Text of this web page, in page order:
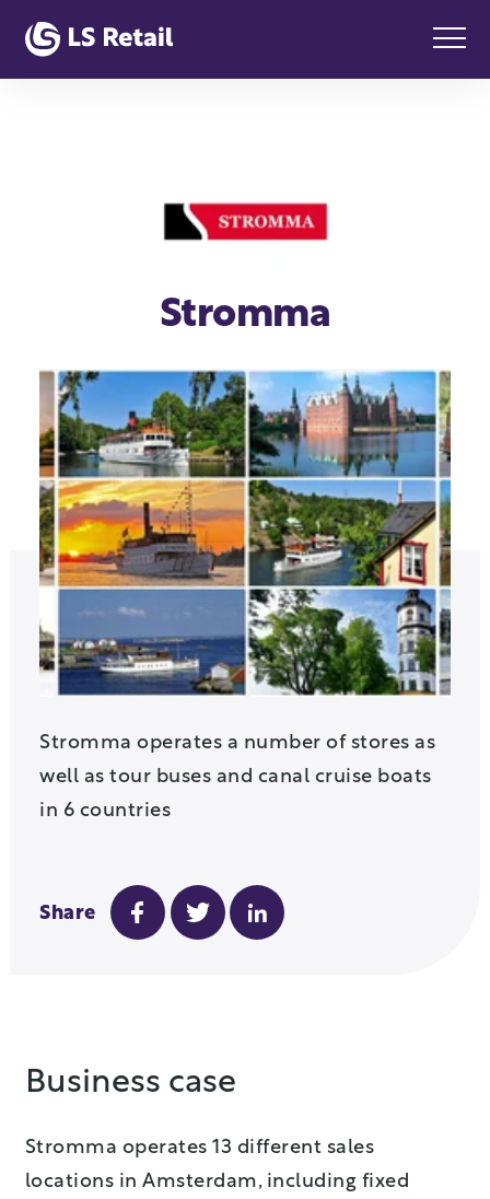
Stromma
Stromma operates a number of stores as
well as tour buses and canal cruise boats
in 6 countries
Share
Business case
Stromma operates 13 different sales
locations in Amsterdam, including fixed